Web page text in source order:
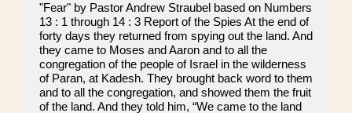
"Fear" by Pastor Andrew Straubel based on Numbers
13 : 1 through 14 : 3 Report of the Spies At the end of
forty days they returned from spying out the land. And
they came to Moses and Aaron and to all the
congregation of the people of Israel in the wilderness
of Paran, at Kadesh. They brought back word to them
and to all the congregation, and showed them the fruit
of the land. And they told him, “We came to the land